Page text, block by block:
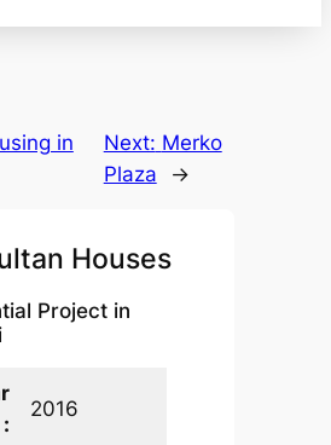
in
Next: Merko
Plaza
→
Houses
Project in
:
2016